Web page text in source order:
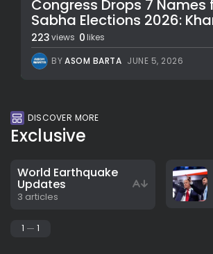
Congress Drops 7 Names
Sabha Elections 2026:
223views 0 likes
BYASOM BARTA JUNE 5, 2026
DISCOVER MORE
Exclusive
World Earthquake
Updates
3 articles
1 1